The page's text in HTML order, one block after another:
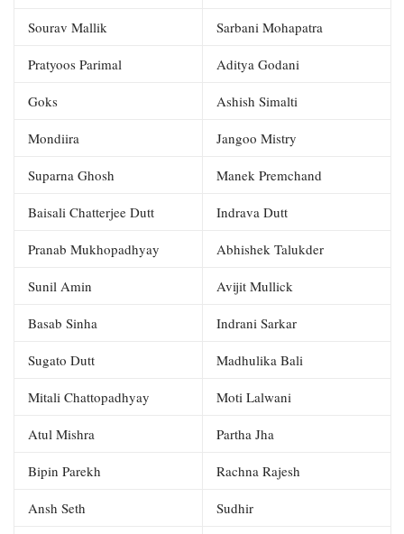
Sourav Mallik Sarbani Mohapatra
Pratyoos Parimal Aditya Godani
Goks Ashish Simalti
Mondiira Jangoo Mistry
Suparna Ghosh Manek Premchand
Baisali Chatterjee Dutt Indrava Dutt
Pranab Mukhopadhyay Abhishek Talukder
Sunil Amin Avijit Mullick
Basab Sinha Indrani Sarkar
Sugato Dutt Madhulika Bali
Mitali Chattopadhyay Moti Lalwani
Atul Mishra Partha Jha
Bipin Parekh Rachna Rajesh
Ansh Seth Sudhir